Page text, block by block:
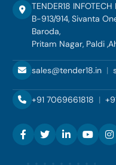
TENDER18 INFOTECH
B-913/914, Sivanta
Baroda,
Pritam Nagar, Paldi
sales@tender18.in |
+91 7069661818 |